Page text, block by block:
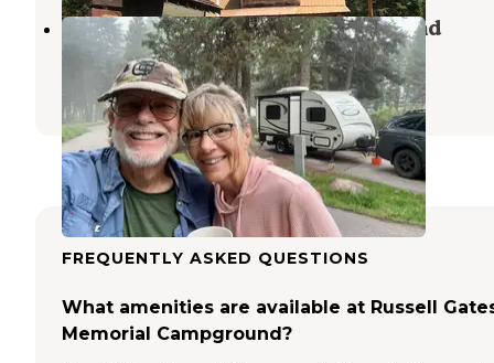
Placid Lake State Park Campground
Seeley Lake,Montana
14 Reviews
17 Photos
FREQUENTLY ASKED QUESTIONS
What amenities are available at Russell
Memorial Campground?